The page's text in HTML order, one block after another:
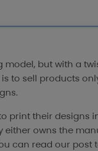
but with a
to sell products
print their designs
either owns the
can read our post